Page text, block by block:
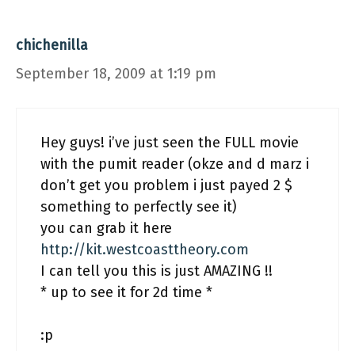
chichenilla
September 18, 2009 at 1:19 pm
Hey guys! i’ve just seen the FULL movie
with the pumit reader (okze and d marz i
don’t get you problem i just payed 2 $
something to perfectly see it)
you can grab it here
http://kit.westcoasttheory.com
I can tell you this is just AMAZING !!
* up to see it for 2d time *
:p